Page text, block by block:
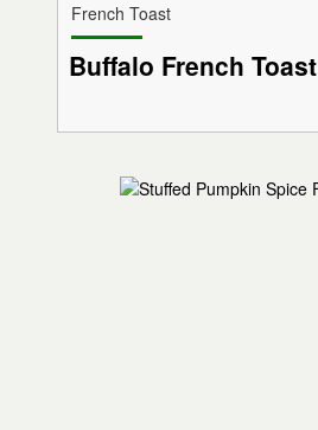
French Toast
Buffalo French Toast